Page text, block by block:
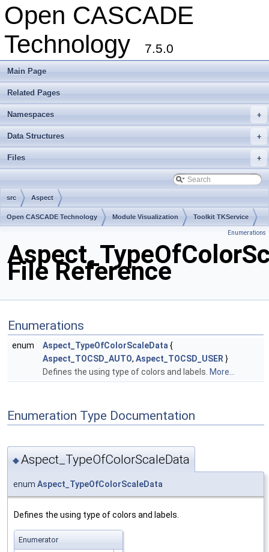
Open CASCADE
Technology
7.5.0
Main Page
Related Pages
+
Namespaces
+
Data Structures
+
Files
src Aspect
Open CASCADE Technology Module Visualization Toolkit TKService
Enumerations
File Reference
Enumerations
enum Aspect_TypeOfColorScaleData{
Aspect_TOCSD_AUTO, Aspect_TOCSD_USER}
Defines the using type of colors and labels. More...
Enumeration Type Documentation
◆Aspect_TypeOfColorScaleData
enum Aspect_TypeOfColorScaleData
Defines the using type of colors and labels.
Enumerator